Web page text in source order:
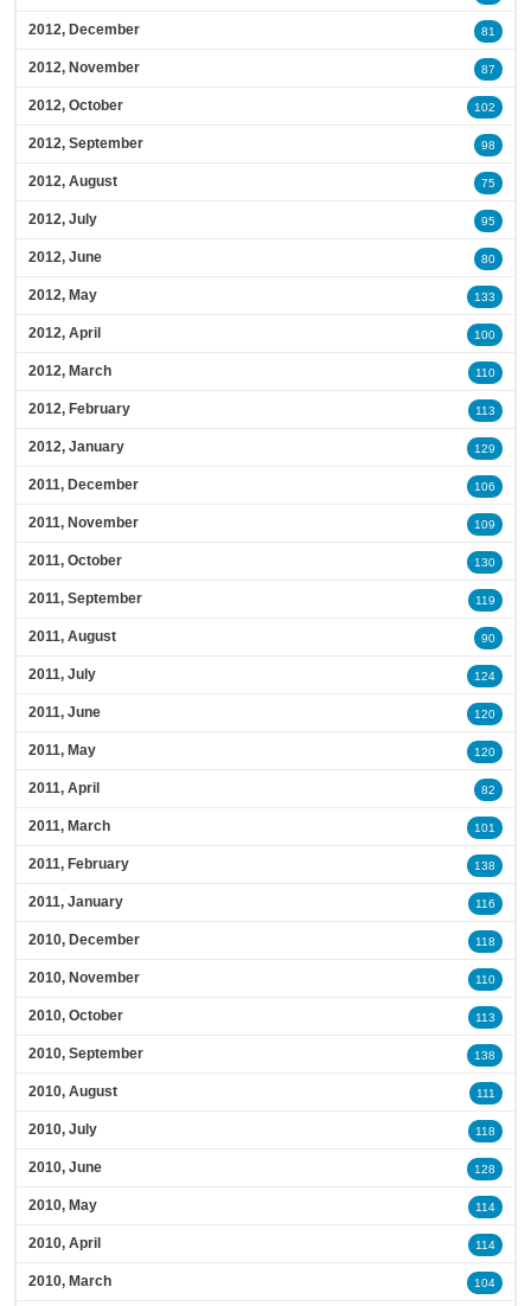
2012, December 81
2012, November 87
2012, October 102
2012, September 98
2012, August 75
2012, July 95
2012, June 80
2012, May 133
2012, April 100
2012, March 110
2012, February 113
2012, January 129
2011, December 106
2011, November 109
2011, October 130
2011, September 119
2011, August 90
2011, July 124
2011, June 120
2011, May 120
2011, April 82
2011, March 101
2011, February 138
2011, January 116
2010, December 118
2010, November 110
2010, October 113
2010, September 138
2010, August 111
2010, July 118
2010, June 128
2010, May 114
2010, April 114
2010, March 104